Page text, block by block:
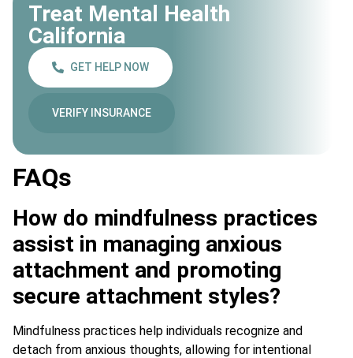
Treat Mental Health
California
GET HELP NOW
VERIFY INSURANCE
FAQs
How do mindfulness practices
assist in managing anxious
attachment and promoting
secure attachment styles?
Mindfulness practices help individuals recognize and
detach from anxious thoughts, allowing for intentional